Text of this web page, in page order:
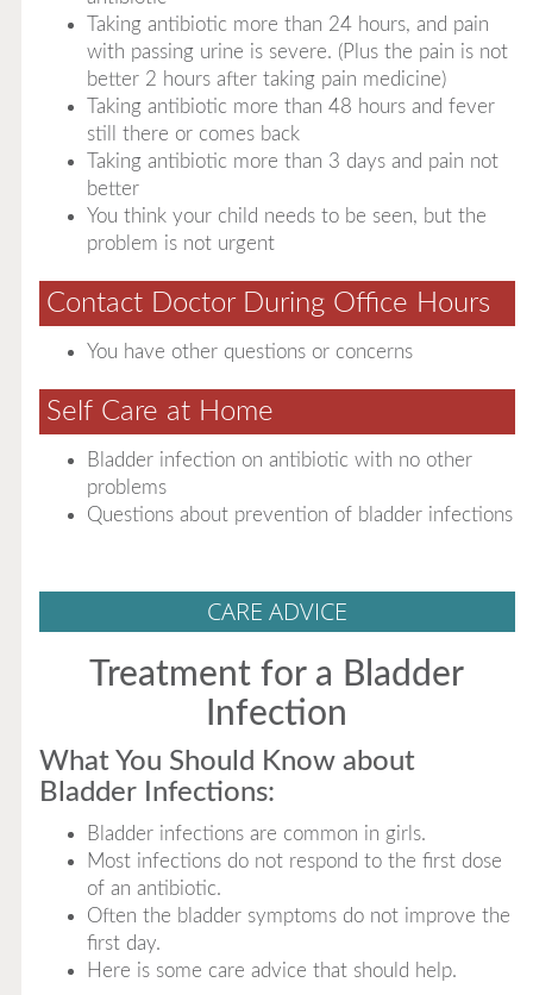
Taking antibiotic more than 24 hours, and pain
with passing urine is severe. (Plus the pain is not
better 2 hours after taking pain medicine)
Taking antibiotic more than 48 hours and fever
still there or comes back
Taking antibiotic more than 3 days and pain not
better
You think your child needs to be seen, but the
problem is not urgent
Contact Doctor During Office Hours
You have other questions or concerns
Self Care at Home
Bladder infection on antibiotic with no other
problems
Questions about prevention of bladder infections
CARE ADVICE
Treatment for a Bladder
Infection
What You Should Know about
Bladder Infections:
Bladder infections are common in girls.
Most infections do not respond to the first dose
of an antibiotic.
Often the bladder symptoms do not improve the
first day.
Here is some care advice that should help.